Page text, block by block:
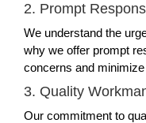
2. Prompt
We understand the
why we offer prompt
concerns and
3. Quality
Our commitment to